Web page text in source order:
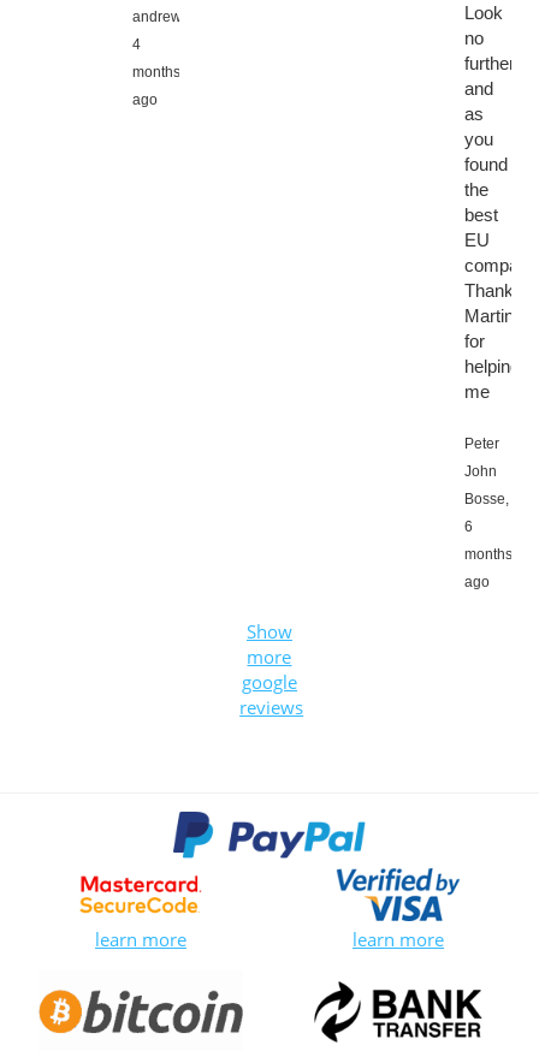
andrews,
4
months
ago
Look
no
further
and
as
you
found
the
best
EU
Thanks
Martin
for
helping
me
Peter
John
Bosse,
6
months
ago
Show
more
google
reviews
learn more learn more